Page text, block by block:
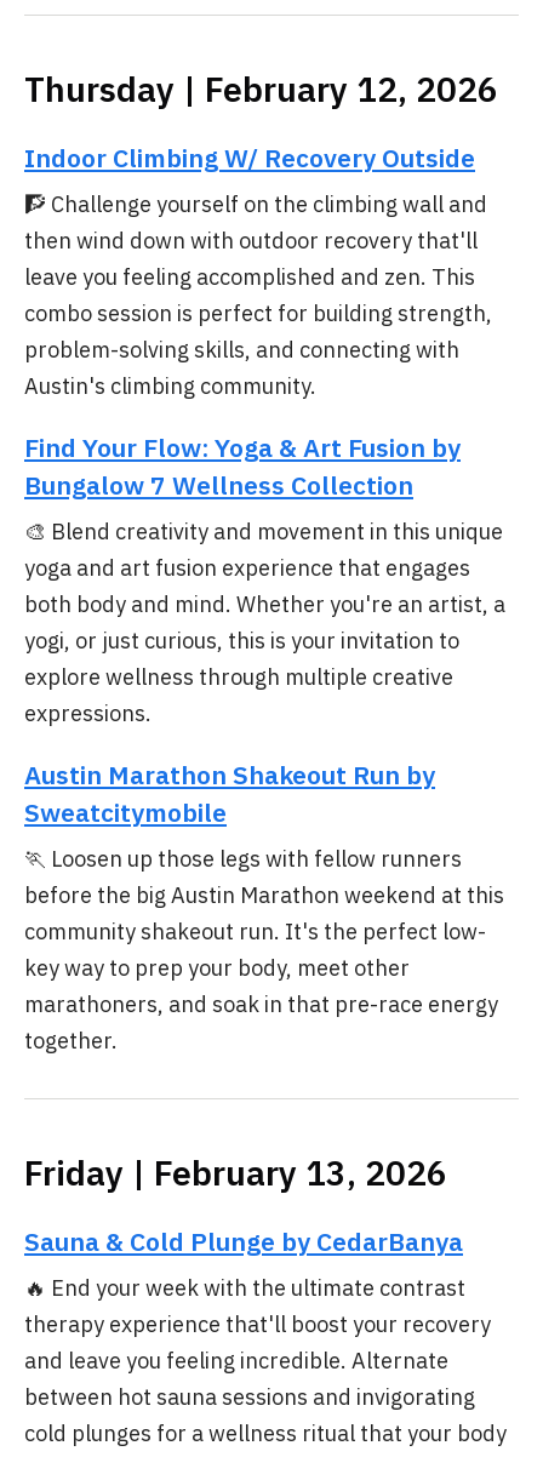
Thursday | February 12, 2026
Indoor Climbing W/ Recovery Outside
🧗 Challenge yourself on the climbing wall and
then wind down with outdoor recovery that'll
leave you feeling accomplished and zen. This
combo session is perfect for building strength,
problem-solving skills, and connecting with
Austin's climbing community.
Find Your Flow: Yoga & Art Fusion by
Bungalow 7 Wellness Collection
🎨 Blend creativity and movement in this unique
yoga and art fusion experience that engages
both body and mind. Whether you're an artist, a
yogi, or just curious, this is your invitation to
explore wellness through multiple creative
expressions.
Austin Marathon Shakeout Run by
Sweatcitymobile
🏃 Loosen up those legs with fellow runners
before the big Austin Marathon weekend at this
community shakeout run. It's the perfect low-
key way to prep your body, meet other
marathoners, and soak in that pre-race energy
together.
Friday | February 13, 2026
Sauna & Cold Plunge by CedarBanya
🔥 End your week with the ultimate contrast
therapy experience that'll boost your recovery
and leave you feeling incredible. Alternate
between hot sauna sessions and invigorating
cold plunges for a wellness ritual that your body